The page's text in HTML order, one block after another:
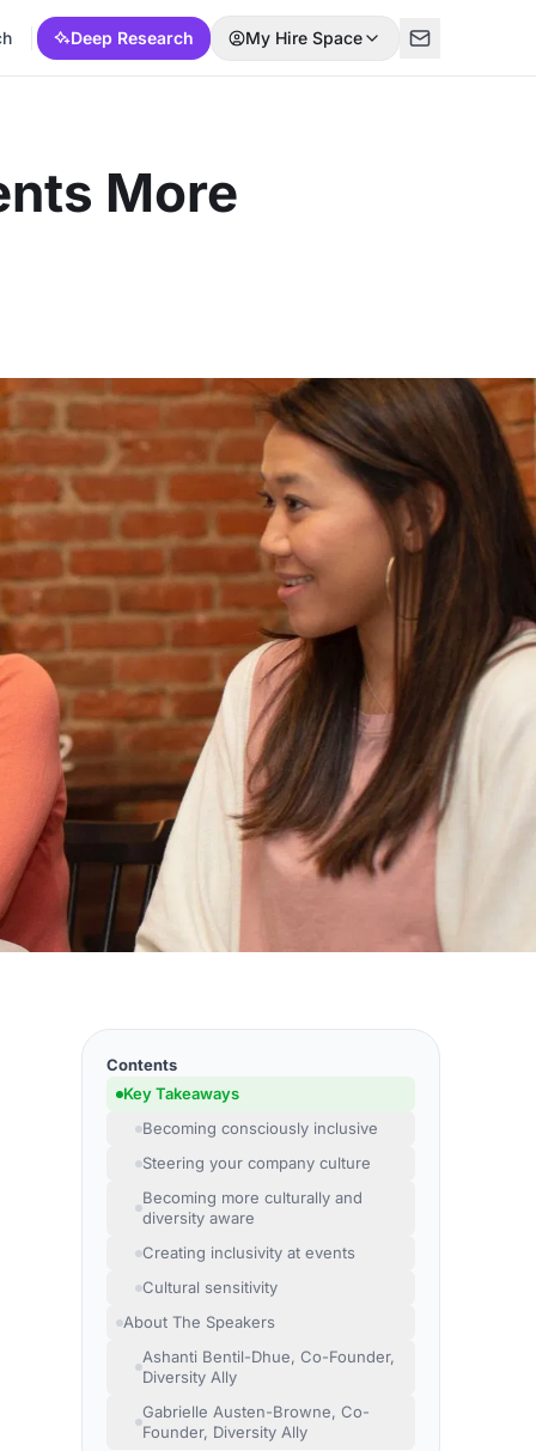
Deep Research My Hire Space
More
Contents
Key Takeaways
Becoming consciously inclusive
Steering your company culture
Becoming more culturally and
diversity aware
Creating inclusivity at events
Cultural sensitivity
About The Speakers
Ashanti Bentil-Dhue, Co-Founder,
Diversity Ally
Gabrielle Austen-Browne, Co-
Founder, Diversity Ally